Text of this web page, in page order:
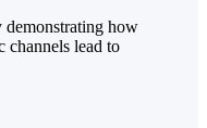
demonstrating how
channels lead to